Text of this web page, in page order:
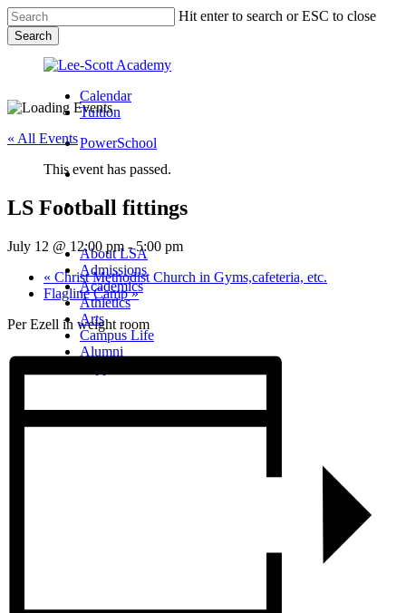
Skip
to
main
content
Hit enter to search or ESC to close
Search
Search
Calendar
Tuition
PowerSchool
search
Menu
search
Menu
About LSA
Admissions
Academics
Athletics
Arts
Campus Life
Alumni
« All Events
This event has passed.
LS Football fittings
July 12 @ 12:00 pm -5:00 pm
« Christ Methodist Church in Gyms,cafeteria, etc.
Flagline Camp»
Per Ezell in weight room